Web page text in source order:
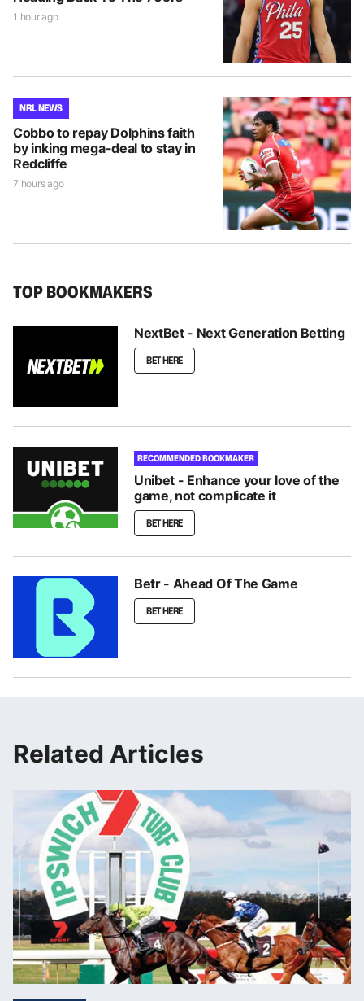
1 hour ago
NRL NEWS
Cobbo to repay Dolphins faith
by inking mega-deal to stay in
Redcliffe
7 hours ago
TOP BOOKMAKERS
NextBet - Next Generation Betting
BET HERE
RECOMMENDED BOOKMAKER
Unibet - Enhance your love of the
game, not complicate it
BET HERE
Betr - Ahead Of The Game
BET HERE
Related Articles